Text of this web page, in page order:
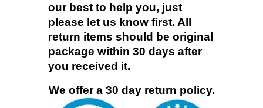
our best to help you, just
please let us know first. All
return items should be original
package within 30 days after
you received it.
We offer a 30 day return policy.